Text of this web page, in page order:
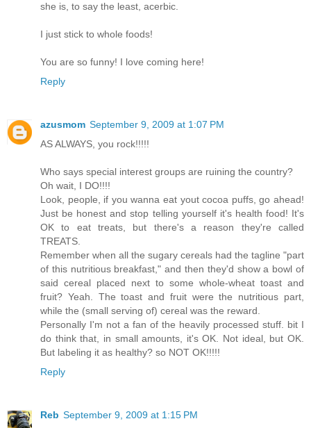
she is, to say the least, acerbic.
I just stick to whole foods!
You are so funny! I love coming here!
Reply
azusmom September 9, 2009 at 1:07 PM
AS ALWAYS, you rock!!!!!
Who says special interest groups are ruining the country?
Oh wait, I DO!!!!
Look, people, if you wanna eat yout cocoa puffs, go ahead!
Just be honest and stop telling yourself it's health food! It's
OK to eat treats, but there's a reason they're called
TREATS.
Remember when all the sugary cereals had the tagline "part
of this nutritious breakfast," and then they'd show a bowl of
said cereal placed next to some whole-wheat toast and
fruit? Yeah. The toast and fruit were the nutritious part,
while the (small serving of) cereal was the reward.
Personally I'm not a fan of the heavily processed stuff. bit I
do think that, in small amounts, it's OK. Not ideal, but OK.
But labeling it as healthy? so NOT OK!!!!!
Reply
Reb September 9, 2009 at 1:15 PM